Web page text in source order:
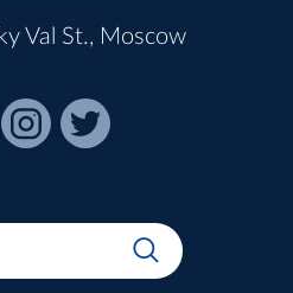
Val St., Moscow